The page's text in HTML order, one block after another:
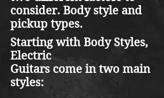
consider. Body style and
pickup types.
Starting with Body Styles,
Electric
Guitars come in two main
styles: